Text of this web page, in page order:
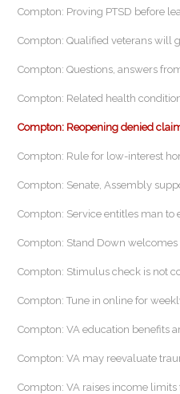
Compton: Proving PTSD before
Compton: Qualified veterans will
Compton: Questions, answers
Compton: Related health
Compton: Reopening denied
Compton: Rule for low-interest
Compton: Senate, Assembly
Compton: Service entitles man to
Compton: Stand Down welcomes
Compton: Stimulus check is not
Compton: Tune in online for
Compton: VA education benefits
Compton: VA may reevaluate
Compton: VA raises income limits